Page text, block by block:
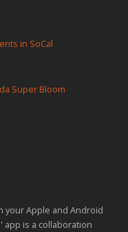
in SoCal
Super Bloom
your Apple and Android
app is a collaboration